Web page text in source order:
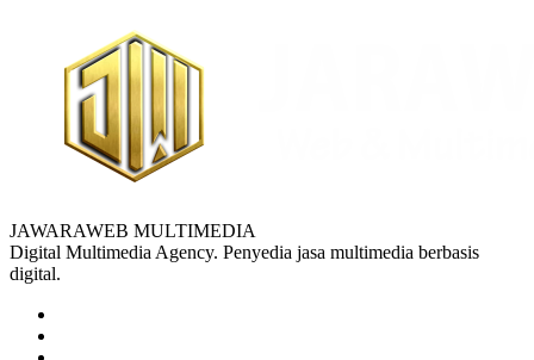
JAWARAWEB MULTIMEDIA
Digital Multimedia Agency. Penyedia jasa multimedia berbasis
digital.